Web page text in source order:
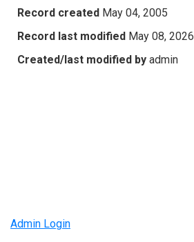
Record created May 04, 2005
Record last modified May 08, 2026
Created/last modified by admin
Admin Login